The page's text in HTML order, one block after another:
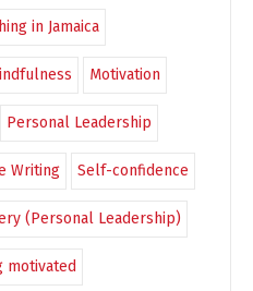
in Jamaica
Motivation
Personal Leadership
Writing Self-confidence
(Personal Leadership)
motivated